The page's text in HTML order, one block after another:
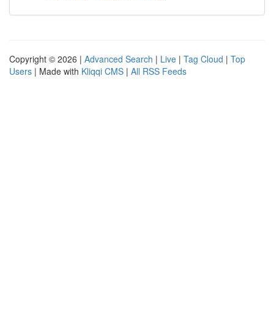
Copyright © 2026 | Advanced Search | Live | Tag Cloud | Top
Users | Made with Kliqqi CMS | All RSS Feeds